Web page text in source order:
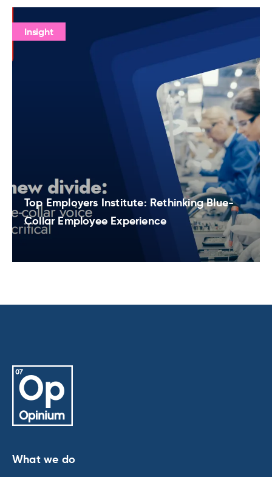
Insight
Top Employers Institute: Rethinking Blue-
Collar Employee Experience
What we do